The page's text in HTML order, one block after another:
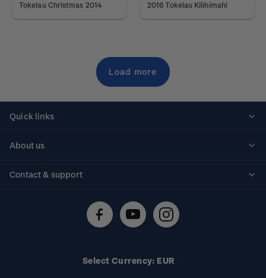
Tokelau Christmas 2014 2016 Tokelau Kilihimahi
Load more
Quick links
About us
Contact & support
Technical difficulties
Select Currency: EUR